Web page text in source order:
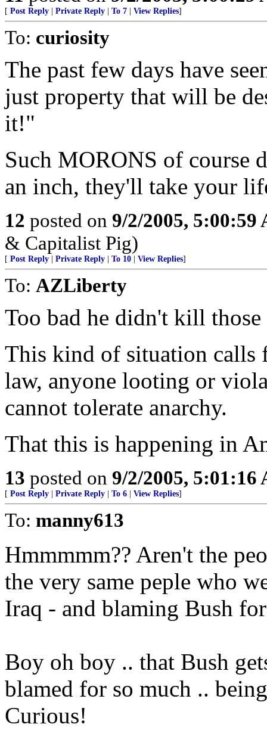
[ Post Reply Private Reply To 7 View Replies]
To: curiosity
The past few days have
just property that will be
it!"
Such MORONS of course
an inch, they'll take your
12 posted on 9/2/2005, 5:00:59
& Capitalist Pig)
[ Post Reply Private Reply To 10 View Replies]
To: AZLiberty
Too bad he didn't kill those
This kind of situation calls
law, anyone looting or
cannot tolerate anarchy.
That this is happening in
13 posted on 9/2/2005, 5:01:16
[ Post Reply Private Reply To 6 View Replies]
To: manny613
Hmmmmm?? Aren't the
the very same peple who
Iraq - and blaming Bush
Boy oh boy .. that Bush
blamed for so much ..
Curious!